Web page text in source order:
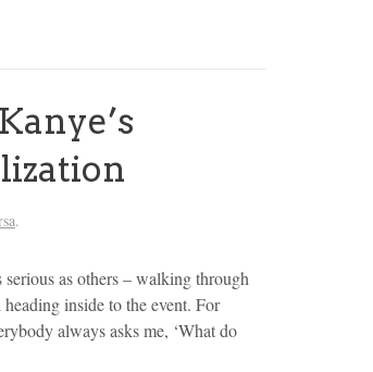
.
as others – walking through
inside to the event. For
always asks me, ‘What do